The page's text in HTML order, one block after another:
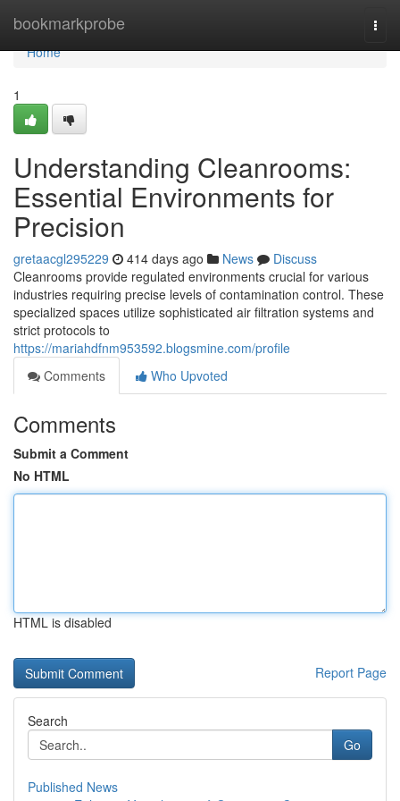
bookmarkprobe
Home
Home
1
Understanding Cleanrooms:
Essential Environments for
Precision
gretaacgl295229 414 days ago News
Discuss
Cleanrooms provide regulated environments crucial for various
industries requiring precise levels of contamination control. These
specialized spaces utilize sophisticated air filtration systems and
strict protocols to
https://mariahdfnm953592.blogsmine.com/profile
Comments
Who Upvoted
Comments
Submit a Comment
No HTML
HTML is disabled
Report Page
Search
Go
Published News